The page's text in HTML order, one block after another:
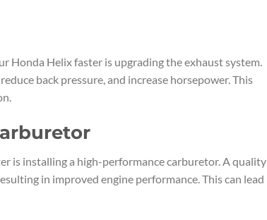
Honda Helix faster is upgrading the exhaust system.
back pressure, and increase horsepower. This
is installing a high-performance carburetor. A quality
in improved engine performance. This can lead